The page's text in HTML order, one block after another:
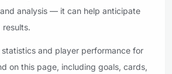
analysis — it can help anticipate
results.
and player performance for
on this page, including goals, cards,